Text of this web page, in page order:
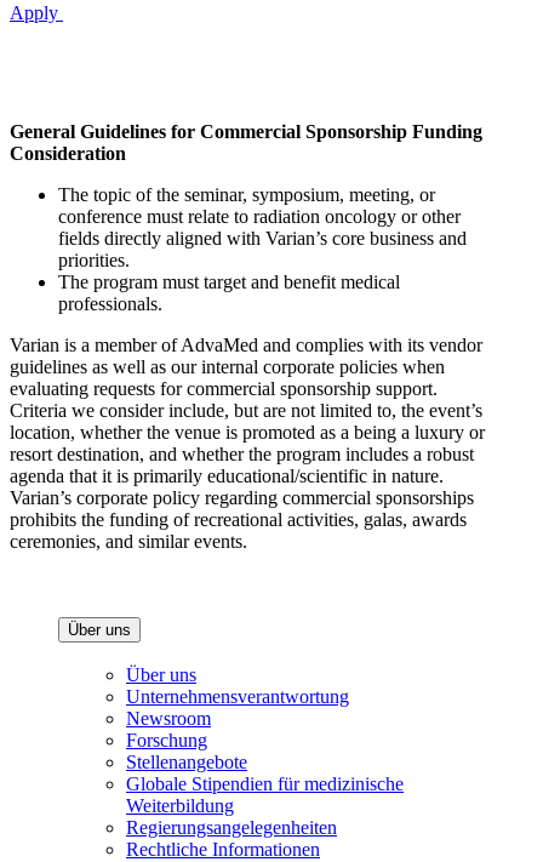
Apply
General Guidelines for Commercial Sponsorship Funding
Consideration
The topic of the seminar, symposium, meeting, or
conference must relate to radiation oncology or other
fields directly aligned with Varian’s core business and
priorities.
The program must target and benefit medical
professionals.
Varian is a member of AdvaMed and complies with its vendor
guidelines as well as our internal corporate policies when
evaluating requests for commercial sponsorship support.
Criteria we consider include, but are not limited to, the event’s
location, whether the venue is promoted as a being a luxury or
resort destination, and whether the program includes a robust
agenda that it is primarily educational/scientific in nature.
Varian’s corporate policy regarding commercial sponsorships
prohibits the funding of recreational activities, galas, awards
ceremonies, and similar events.
Über uns
Über uns
Unternehmensverantwortung
Newsroom
Forschung
Stellenangebote
Globale Stipendien für medizinische
Weiterbildung
Regierungsangelegenheiten
Rechtliche Informationen